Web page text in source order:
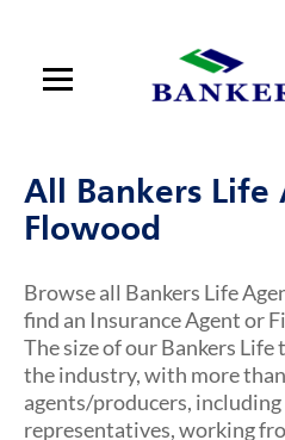
Open mobile menu
Log in
Find a product
Provider portal
All Bankers Life
Flowood
Browse all Bankers Life
find an Insurance Agent or
The size of our Bankers
the industry, with more
agents/producers,
representatives, working